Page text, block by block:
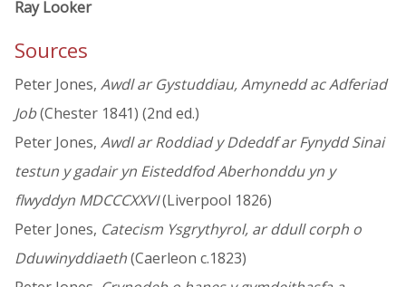
Ray Looker
Sources
Peter Jones, Awdl ar Gystuddiau, Amynedd ac Adferiad
Job(Chester 1841) (2nd ed.)
Peter Jones, Awdl ar Roddiad y Ddeddf ar Fynydd Sinai
testun y gadair yn Eisteddfod Aberhonddu yn y
flwyddyn MDCCCXXVI(Liverpool 1826)
Peter Jones, Catecism Ysgrythyrol, ar ddull corph o
Dduwinyddiaeth(Caerleon c.1823)